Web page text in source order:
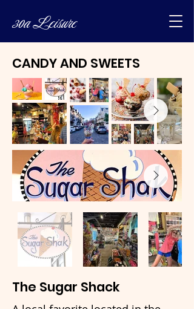
30a Leisure
CANDY AND SWEETS
The Sugar Shack